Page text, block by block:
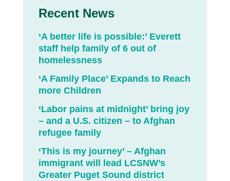
Recent News
‘A better life is possible:’ Everett
staff help family of 6 out of
homelessness
‘A Family Place’ Expands to Reach
more Children
‘Labor pains at midnight’ bring joy
– and a U.S. citizen – to Afghan
refugee family
‘This is my journey’ – Afghan
immigrant will lead LCSNW’s
Greater Puget Sound district